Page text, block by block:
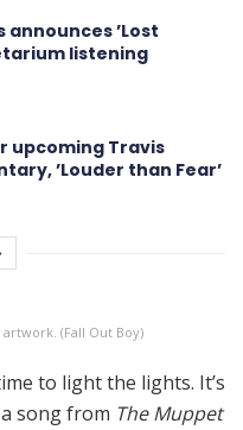
announces ’Lost
listening
upcoming Travis
’Louder than Fear’
artwork. (Fall Out Boy)
to light the lights. It’s
song from The Muppet